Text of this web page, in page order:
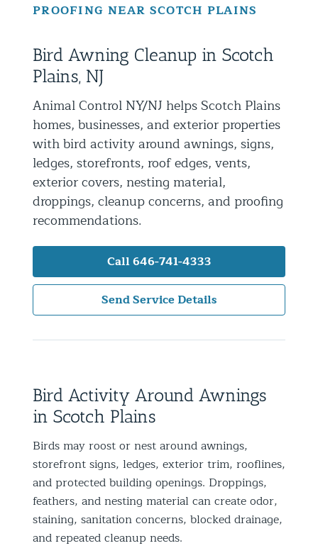
Residential Animal Control
Commercial Animal Control NYC & NJ
Blog
PROOFING NEAR SCOTCH PLAINS
Bird Awning Cleanup in Scotch
Plains, NJ
Animal Control NY/NJ helps Scotch Plains
homes, businesses, and exterior properties
with bird activity around awnings, signs,
ledges, storefronts, roof edges, vents,
exterior covers, nesting material,
droppings, cleanup concerns, and proofing
recommendations.
Call 646-741-4333
Send Service Details
Bird Activity Around Awnings
in Scotch Plains
Birds may roost or nest around awnings,
storefront signs, ledges, exterior trim, rooflines,
and protected building openings. Droppings,
feathers, and nesting material can create odor,
staining, sanitation concerns, blocked drainage,
and repeated cleanup needs.